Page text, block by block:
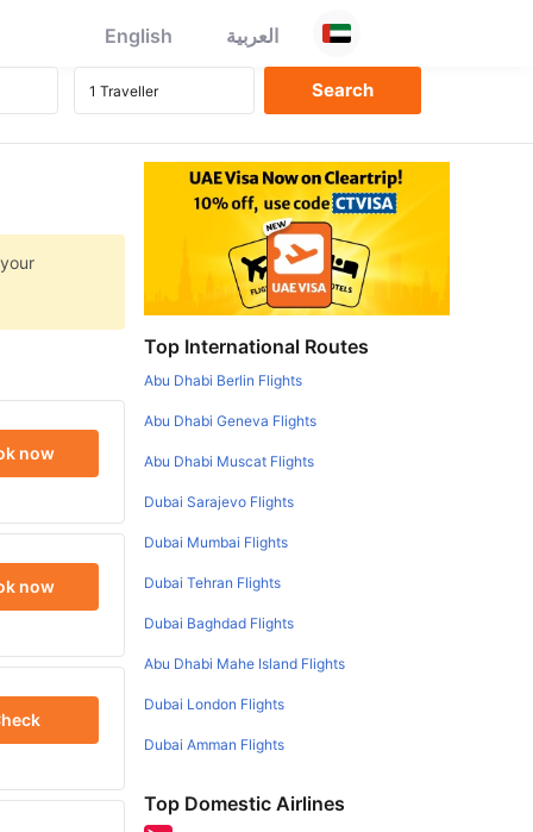
English العربية
now
now
Top International Routes
Abu Dhabi Berlin Flights
Abu Dhabi Geneva Flights
Abu Dhabi Muscat Flights
Dubai Sarajevo Flights
Dubai Mumbai Flights
Dubai Tehran Flights
Dubai Baghdad Flights
Abu Dhabi Mahe Island Flights
Dubai London Flights
Dubai Amman Flights
Top Domestic Airlines